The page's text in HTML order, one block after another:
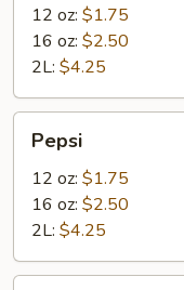
12 oz: $1.75
16 oz: $2.50
2L: $4.25
Pepsi
12 oz: $1.75
16 oz: $2.50
2L: $4.25